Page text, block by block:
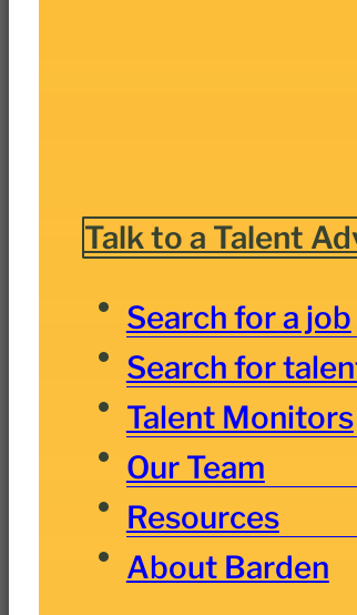
Talk to a Talent
Search for a job
Search for
Talent Monitors
Our Team
Resources
About Barden